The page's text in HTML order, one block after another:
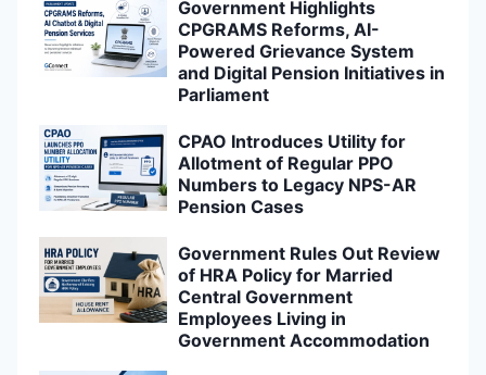
Government Highlights
CPGRAMS Reforms, AI-
Powered Grievance System
and Digital Pension Initiatives in
Parliament
CPAO Introduces Utility for
Allotment of Regular PPO
Numbers to Legacy NPS-AR
Pension Cases
Government Rules Out Review
of HRA Policy for Married
Central Government
Employees Living in
Government Accommodation